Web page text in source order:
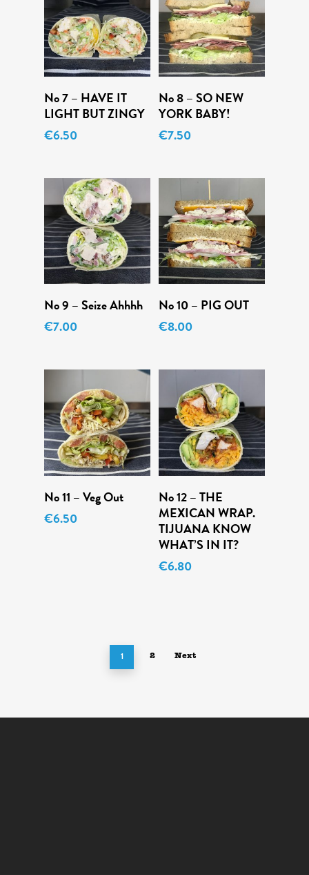
Add To Cart
No 7 – HAVE IT
LIGHT BUT ZINGY
€6.50
Add To Cart
No 8 – SO NEW
YORK BABY!
€7.50
Add To Cart
No 9 – Seize Ahhhh
€7.00
Add To Cart
No 10 – PIG OUT
€8.00
Add To Cart
No 11 – Veg Out
€6.50
Add To Cart
No 12 – THE
MEXICAN WRAP.
TIJUANA KNOW
WHAT’S IN IT?
€6.80
1 2 Next
Deliveries
Order Online